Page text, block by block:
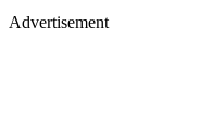
Advertisement